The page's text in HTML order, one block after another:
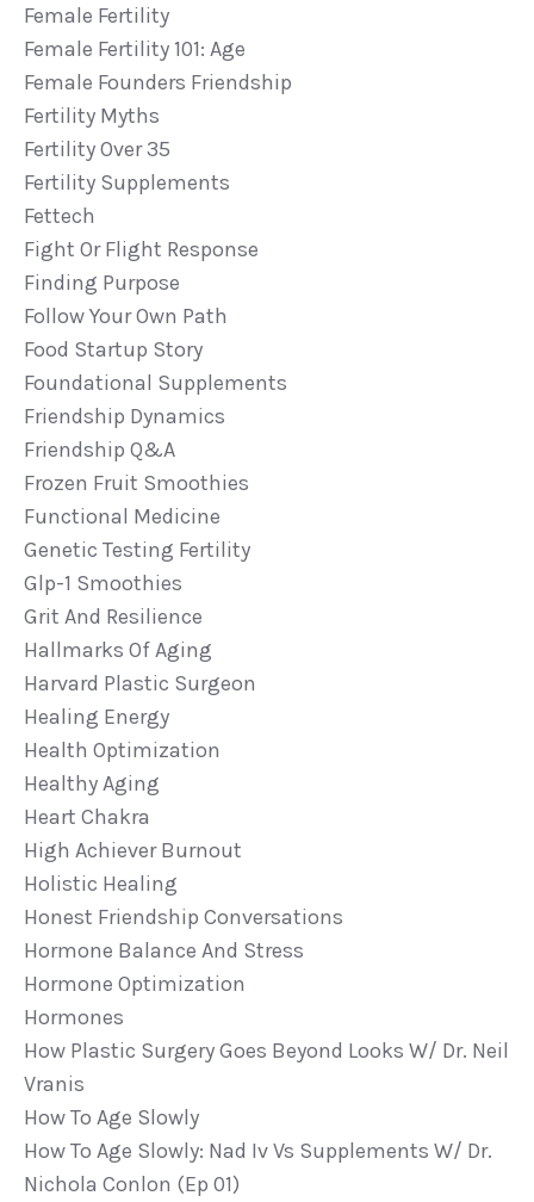
Female Fertility
Female Fertility 101: Age
Female Founders Friendship
Fertility Myths
Fertility Over 35
Fertility Supplements
Fettech
Fight Or Flight Response
Finding Purpose
Follow Your Own Path
Food Startup Story
Foundational Supplements
Friendship Dynamics
Friendship Q&a
Frozen Fruit Smoothies
Functional Medicine
Genetic Testing Fertility
Glp-1 Smoothies
Grit And Resilience
Hallmarks Of Aging
Harvard Plastic Surgeon
Healing Energy
Health Optimization
Healthy Aging
Heart Chakra
High Achiever Burnout
Holistic Healing
Honest Friendship Conversations
Hormone Balance And Stress
Hormone Optimization
Hormones
How Plastic Surgery Goes Beyond Looks W/ Dr. Neil
Vranis
How To Age Slowly
How To Age Slowly: Nad Iv Vs Supplements W/ Dr.
Nichola Conlon (ep 01)